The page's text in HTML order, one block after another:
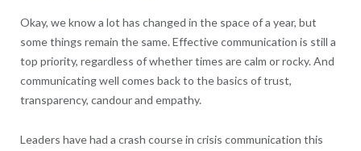
Okay, we know a lot has changed in the space of a year, but
some things remain the same. Effective communication is still a
top priority, regardless of whether times are calm or rocky. And
communicating well comes back to the basics of trust,
transparency, candour and empathy.
Leaders have had a crash course in crisis communication this